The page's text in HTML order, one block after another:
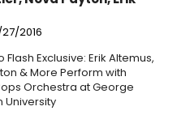
2016
Flash Exclusive: Erik Altemus,
& More Perform with
Orchestra at George
University